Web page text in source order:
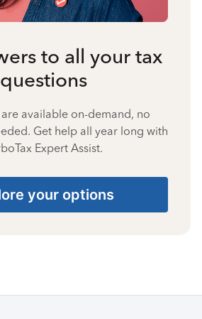
to all your tax
questions
available on-demand, no
Get help all year long with
Expert Assist.
your options